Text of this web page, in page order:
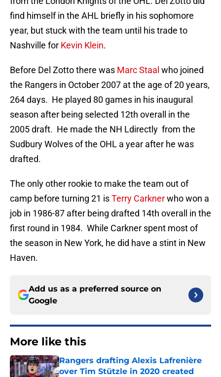
find himself in the AHL briefly in his sophomore
year, but stuck with the team until his trade to
Nashville for Kevin Klein.
Before Del Zotto there was Marc Staal who joined
the Rangers in October 2007 at the age of 20 years,
264 days. He played 80 games in his inaugural
season after being selected 12th overall in the
2005 draft. He made the NH Ldirectly from the
Sudbury Wolves of the OHL a year after he was
drafted.
The only other rookie to make the team out of
camp before turning 21 isTerry Carknerwho won a
job in 1986-87 after being drafted 14th overall in the
first round in 1984. While Carkner spent most of
the season in New York, he did have a stint in New
Haven.
Add us as a preferred source on
Google
More like this
Rangers drafting Alexis Lafrenière
over Tim Stützle in 2020 created